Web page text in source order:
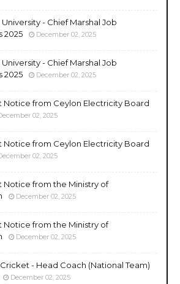
- Chief Marshal Job
2025
December 02, 2025
- Chief Marshal Job
2025
December 02, 2025
Notice from Ceylon Electricity Board
02, 2025
Notice from Ceylon Electricity Board
02, 2025
Notice from the Ministry of
December 02, 2025
Notice from the Ministry of
December 02, 2025
- Head Coach (National Team)
December 02, 2025